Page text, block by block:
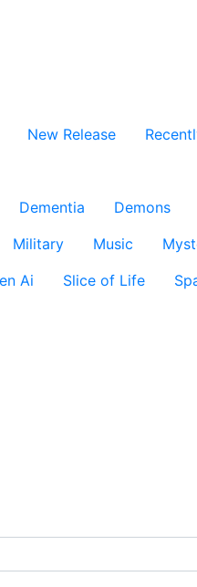
New Release
Dementia Demons
Military Music
Ai Slice of Life